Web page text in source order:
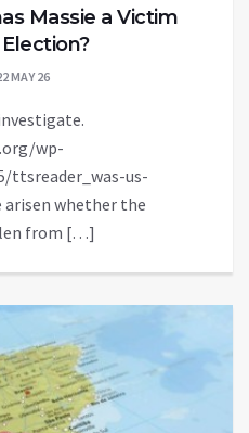
Massie a Victim
MAY 26
wp-
ttsreader_was-us-
arisen whether the
from […]